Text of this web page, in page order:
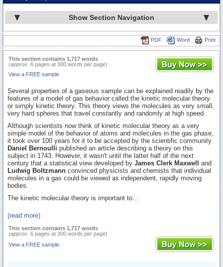
Show Section Navigation
Print
Word
PDF
This section contains 1,717 words
(approx. 6 pages at 300 words per page)
View a FREE sample
Several properties of a gaseous sample can be explained readily by the
features of a model of gas behavior called the kinetic molecular theory
or simply kinetic theory. This theory views the molecules as very small,
very hard spheres that travel constantly and randomly at high speed.
Although scientists now think of kinetic molecular theory as a very
simple model of the behavior of atoms and molecules in the gas phase,
it took over 100 years for it to be accepted by the scientific community.
Daniel Bernoulli published an article describing a theory on this
subject in 1743. However, it wasn't until the latter half of the next
century that a statistical view developed by James Clerk Maxwell
and
Ludwig Boltzmann convinced physicists and chemists that individual
molecules in a gas could be viewed as independent, rapidly moving
bodies.
The kinetic molecular theory is important to...
(read more)
This section contains 1,717 words
(approx. 6 pages at 300 words per page)
View a FREE sample